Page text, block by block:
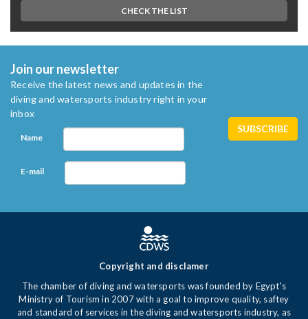
CHECK THE LIST
Join our newsletter
Receive the latest news and updates in the
diving and watersports industry right in your
inbox
Name
E-mail
Copyright and disclamer
The chamber of diving and watersports was founded by Egypt's
Ministry of Tourism in 2007 with a goal to improve quality, saftey
and standard of services in the diving and watersports industry, as